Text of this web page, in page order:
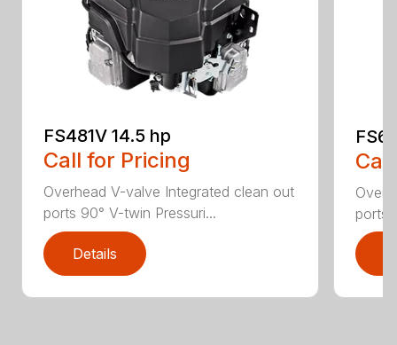
FS481V 14.5 hp
Call for Pricing
Overhead V-valve Integrated clean out
ports 90° V-twin Pressuri...
Details
ports